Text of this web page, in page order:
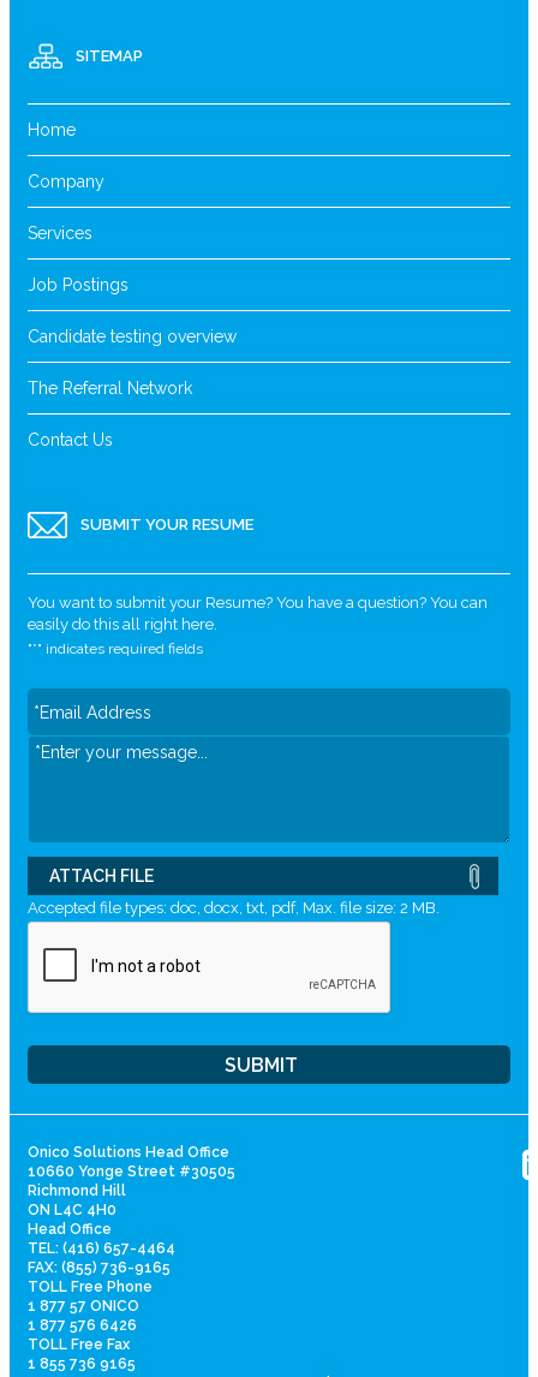
SITEMAP
Home
Company
Services
Job Postings
Candidate testing overview
The Referral Network
Contact Us
SUBMIT YOUR RESUME
You want to submit your Resume? You have a question? You can
easily do this all right here.
"*" indicates required fields
ATTACH FILE
Accepted file types: doc, docx, txt, pdf, Max. file size: 2 MB.
Onico Solutions Head Office
10660 Yonge Street #30505
Richmond Hill
ON L4C 4H0
Head Office
TEL: (416) 657-4464
FAX: (855) 736-9165
TOLL Free Phone
1 877 57 ONICO
1 877 576 6426
TOLL Free Fax
1 855 736 9165